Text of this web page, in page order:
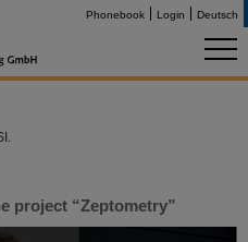
Phonebook Login Deutsch
project “Zeptometry”